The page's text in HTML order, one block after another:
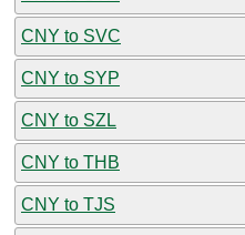
CNY to SVC
CNY to SYP
CNY to SZL
CNY to THB
CNY to TJS